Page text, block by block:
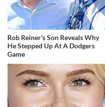
Rob Reiner's Son Reveals Why
He Stepped Up At A Dodgers
Game